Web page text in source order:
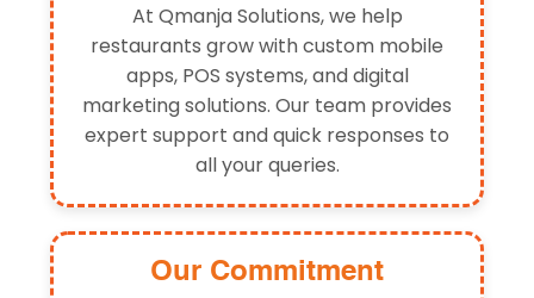
At Qmanja Solutions, we help
restaurants grow with custom mobile
apps, POS systems, and digital
marketing solutions. Our team provides
expert support and quick responses to
all your queries.
Our Commitment